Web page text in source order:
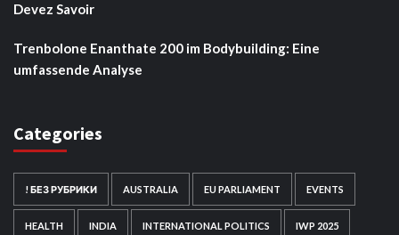
Devez Savoir
Trenbolone Enanthate 200 im Bodybuilding: Eine
umfassende Analyse
Categories
! БЕЗ РУБРИКИ AUSTRALIA EU PARLIAMENT EVENTS
HEALTH INDIA INTERNATIONAL POLITICS IWP 2025